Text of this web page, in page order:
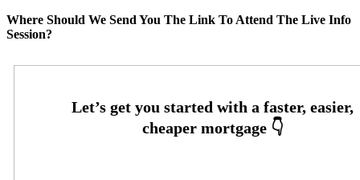
Where Should We Send You The Link To Attend The Live Info
Session?